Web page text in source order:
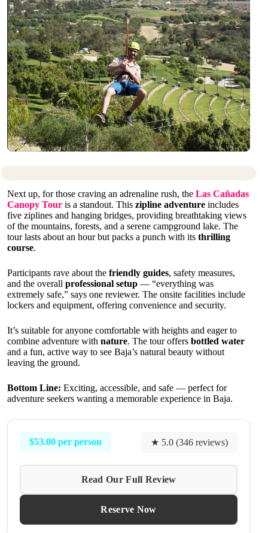
Next up, for those craving an adrenaline rush, the Las Cañadas
Canopy Tour is a standout. This zipline adventure includes
five ziplines and hanging bridges, providing breathtaking views
of the mountains, forests, and a serene campground lake. The
tour lasts about an hour but packs a punch with its thrilling
course.
Participants rave about the friendly guides, safety measures,
and the overall professional setup — “everything was
extremely safe,” says one reviewer. The onsite facilities include
lockers and equipment, offering convenience and security.
It’s suitable for anyone comfortable with heights and eager to
combine adventure with nature. The tour offers bottled water
and a fun, active way to see Baja’s natural beauty without
leaving the ground.
Bottom Line: Exciting, accessible, and safe — perfect for
adventure seekers wanting a memorable experience in Baja.
$53.00 per person ★ 5.0 (346 reviews)
Read Our Full Review
Reserve Now